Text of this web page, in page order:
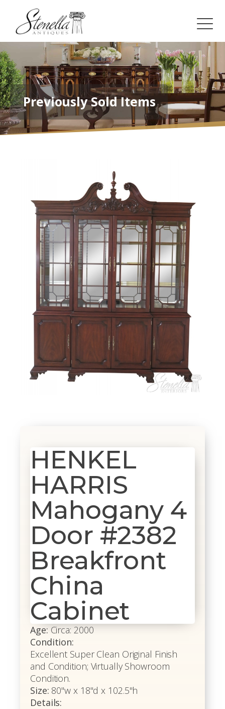
Previously Sold Items
HENKEL
HARRIS
Mahogany 4
Door #2382
Breakfront
China
Cabinet
Age: Circa: 2000
Condition:
Excellent Super Clean Original Finish
and Condition; Virtually Showroom
Condition.
Size: 80"w x 18"d x 102.5"h
Details: